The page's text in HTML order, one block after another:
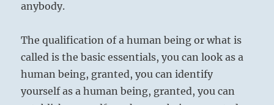
anybody.
The qualification of a human being or what is
called is the basic essentials, you can look as a
human being, granted, you can identify
yourself as a human being, granted, you can